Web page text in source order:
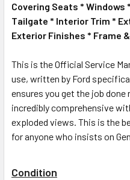
Covering Seats * Windows
Tailgate * Interior Trim *
Exterior Finishes * Frame
This is the Official Service
use, written by Ford
ensures you get the job
incredibly comprehensive
exploded views. This is the
for anyone who insists on
Condition